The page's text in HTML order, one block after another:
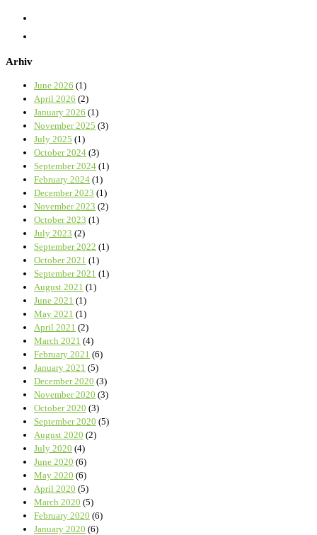
Arhiv
June 2026 (1)
April 2026 (2)
January 2026 (1)
November 2025 (3)
July 2025 (1)
October 2024 (3)
September 2024 (1)
February 2024 (1)
December 2023 (1)
November 2023 (2)
October 2023 (1)
July 2023 (2)
September 2022 (1)
October 2021 (1)
September 2021 (1)
August 2021 (1)
June 2021 (1)
May 2021 (1)
April 2021 (2)
March 2021 (4)
February 2021 (6)
January 2021 (5)
December 2020 (3)
November 2020 (3)
October 2020 (3)
September 2020 (5)
August 2020 (2)
July 2020 (4)
June 2020 (6)
May 2020 (6)
April 2020 (5)
March 2020 (5)
February 2020 (6)
January 2020 (6)